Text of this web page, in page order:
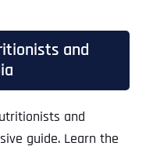
and
and
guide. Learn the